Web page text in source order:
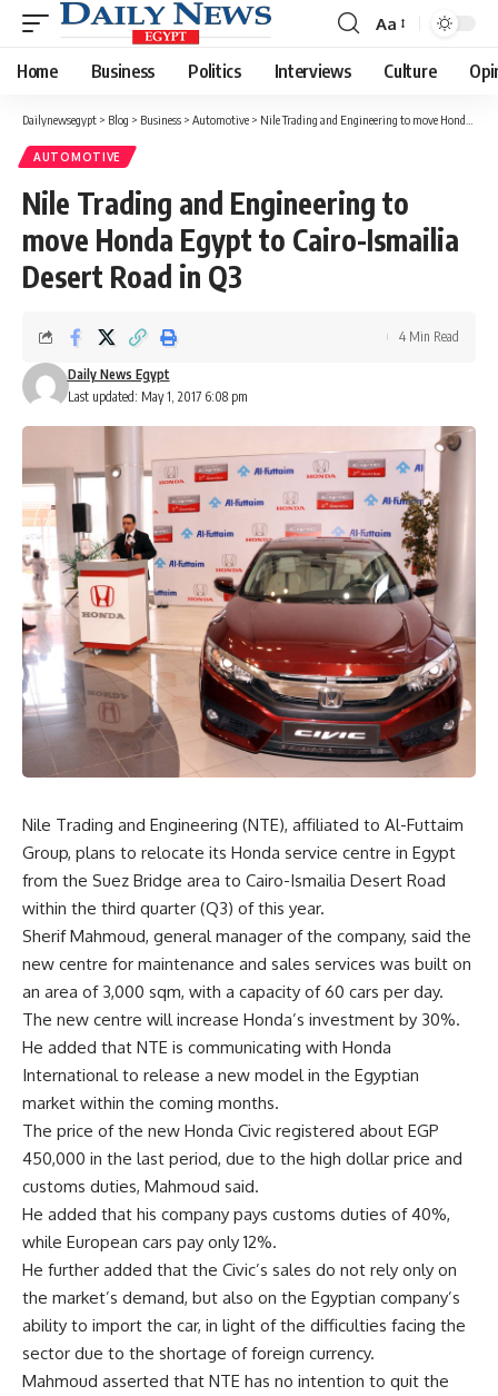
Font
Resizer
Aa
Home Business Politics Interviews Culture
Dailynewsegypt > Blog > Business > Automotive > Nile Trading and Engineering to move Honda Egypt to Cairo-Ismailia Desert Road in Q3
AUTOMOTIVE
Nile Trading and Engineering to
move Honda Egypt to Cairo-Ismailia
Desert Road in Q3
Last updated: May 1, 2017 6:08 pm
Daily News Egypt
4 Min Read
Nile Trading and Engineering (NTE), affiliated to Al-Futtaim
Group, plans to relocate its Honda service centre in Egypt
from the Suez Bridge area to Cairo-Ismailia Desert Road
within the third quarter (Q3) of this year.
Sherif Mahmoud, general manager of the company, said the
new centre for maintenance and sales services was built on
an area of ​​3,000 sqm, with a capacity of 60 cars per day.
The new centre will increase Honda’s investment by 30%.
He added that NTE is communicating with Honda
International to release a new model in the Egyptian
market within the coming months.
The price of the new Honda Civic registered about EGP
450,000 in the last period, due to the high dollar price and
customs duties, Mahmoud said.
He added that his company pays customs duties of 40%,
while European cars pay only 12%.
He further added that the Civic’s sales do not rely only on
the market’s demand, but also on the Egyptian company’s
ability to import the car, in light of the difficulties facing the
sector due to the shortage of foreign currency.
Mahmoud asserted that NTE has no intention to quit the